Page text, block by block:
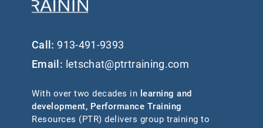
Call: 913-491-9393
Email: letschat@ptrtraining.com
With over two decades in learning and
development, Performance Training
Resources (PTR) delivers group training to